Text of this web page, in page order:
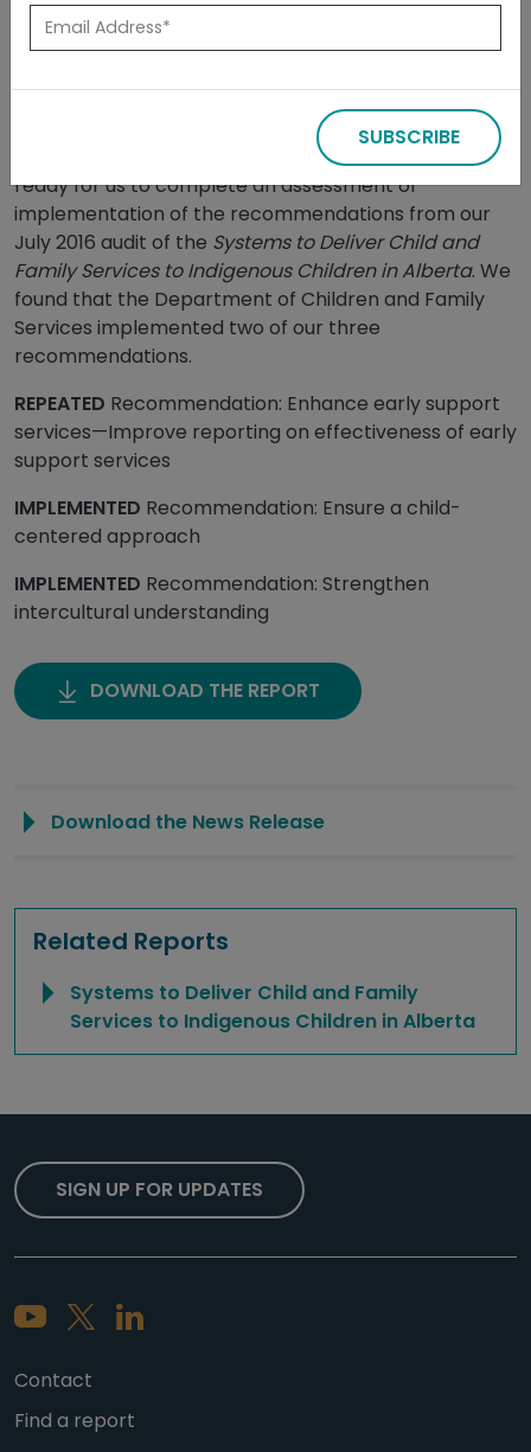
Released: July 2025
In May 2024, management informed us they were
ready for us to complete an assessment of
implementation of the recommendations from our
July 2016 audit of the Systems to Deliver Child and
Family Services to Indigenous Children in Alberta. We
found that the Department of Children and Family
Services implemented two of our three
recommendations.
REPEATED Recommendation: Enhance early support
services—Improve reporting on effectiveness of early
support services
IMPLEMENTED Recommendation: Ensure a child-
centered approach
IMPLEMENTED Recommendation: Strengthen
intercultural understanding
DOWNLOAD THE REPORT
Download the News Release
Related Reports
Systems to Deliver Child and Family
Services to Indigenous Children in Alberta
Contact
Find a report
SIGN UP FOR UPDATES
SUBSCRIBE